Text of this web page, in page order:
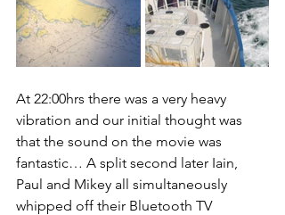
At 22:00hrs there was a very heavy
vibration and our initial thought was
that the sound on the movie was
fantastic… A split second later Iain,
Paul and Mikey all simultaneously
whipped off their Bluetooth TV